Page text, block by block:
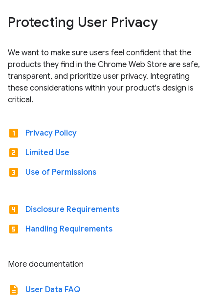
Protecting User Privacy
We want to make sure users feel confident that the
products they find in the Chrome Web Store are safe,
transparent, and prioritize user privacy. Integrating
these considerations within your product's design is
critical.
looks_one Privacy Policy
looks_two Limited Use
looks_3 Use of Permissions
looks_4 Disclosure Requirements
looks_5 Handling Requirements
More documentation
description User Data FAQ